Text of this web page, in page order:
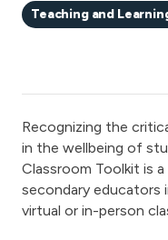
Teaching and
Recognizing the
in the wellbeing of
Classroom Toolkit is
secondary educators
virtual or in-person